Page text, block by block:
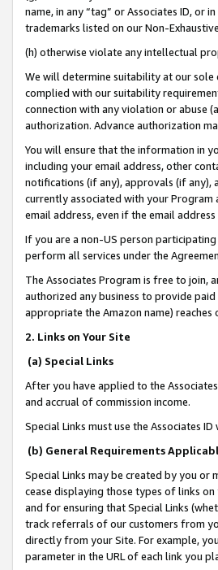
name, in any “tag” or Associates ID, or
trademarks listed on our Non-
(h) otherwise violate any intellectual
We will determine suitability at our sole
complied with our suitability
connection with any violation or abuse
authorization. Advance authorization
You will ensure that the information in
including your email address, other
notifications (if any), approvals (if any),
currently associated with your Program
email address, even if the email
If you are a non-US person
perform all services under the
The Associates Program is free to join,
authorized any business to provide
appropriate the Amazon name)
2. Links on Your Site
(a) Special Links
After you have applied to the
and accrual of commission income.
Special Links must use the Associates
(b) General Requirements
Special Links may be created by you
cease displaying those types of links
and for ensuring that Special Links
track referrals of our customers from
directly from your Site. For example,
parameter in the URL of each link you